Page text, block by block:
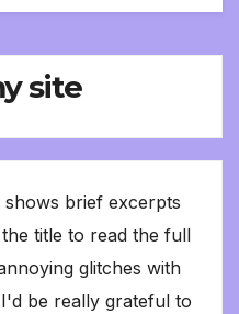
site
brief excerpts
title to read the full
glitches with
be really grateful to